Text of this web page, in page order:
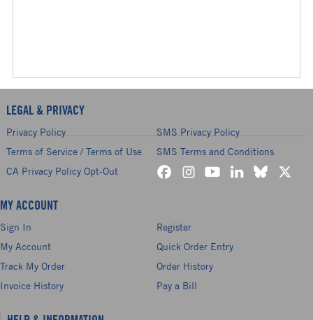
LEGAL & PRIVACY
Privacy Policy
SMS Privacy Policy
Terms of Service / Terms of Use
SMS Terms and Conditions
CA Privacy Policy Opt-Out
MY ACCOUNT
Sign In
Register
My Account
Quick Order Entry
Track My Order
Order History
Invoice History
Pay a Bill